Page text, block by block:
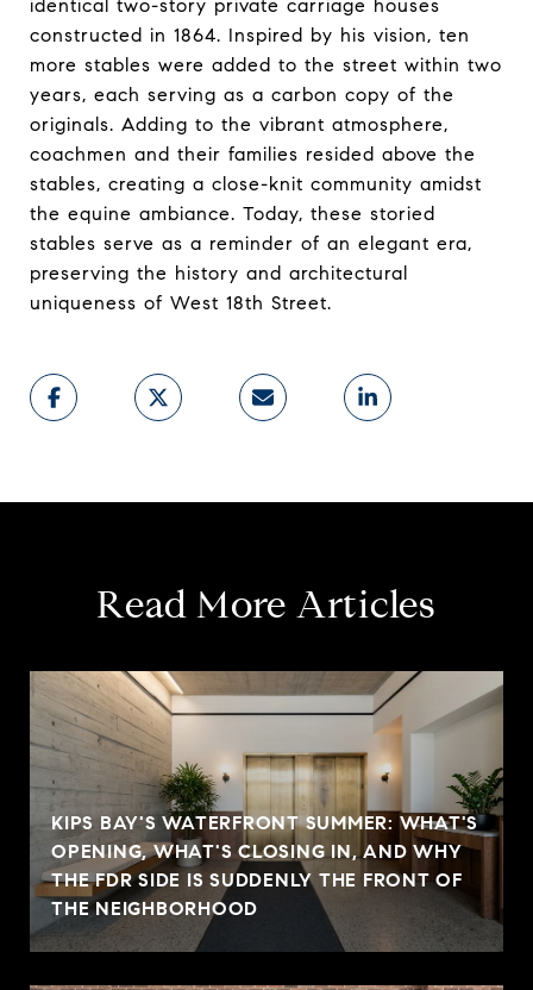
identical two-story private carriage houses
constructed in 1864. Inspired by his vision, ten
more stables were added to the street within two
years, each serving as a carbon copy of the
originals. Adding to the vibrant atmosphere,
coachmen and their families resided above the
stables, creating a close-knit community amidst
the equine ambiance. Today, these storied
stables serve as a reminder of an elegant era,
preserving the history and architectural
uniqueness of West 18th Street.
Read More Articles
KIPS BAY'S WATERFRONT SUMMER: WHAT'S
OPENING, WHAT'S CLOSING IN, AND WHY
THE FDR SIDE IS SUDDENLY THE FRONT OF
THE NEIGHBORHOOD